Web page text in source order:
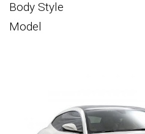
Body Style
Model